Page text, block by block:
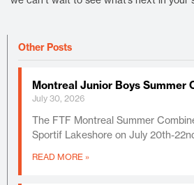
Other Posts
Montreal Junior Boys Summer
July 30, 2026
The FTF Montreal Summer
Sportif Lakeshore on July 20th-
READ MORE »